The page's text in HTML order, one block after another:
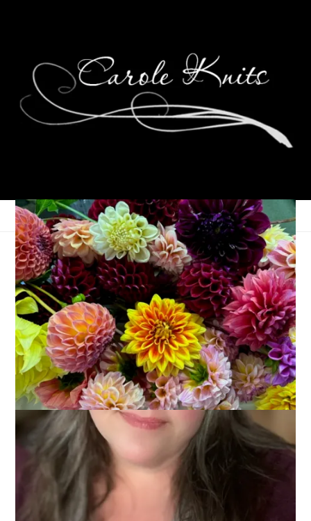
Public Service
Announcement
January 2, 2008 ABC Along,Spinning
The holiday merry making is over and now it’s back to work.
Ugh. I do have two things to tell you about that might help
you start your new year off right, though. They are fun things
that you and I can do together.